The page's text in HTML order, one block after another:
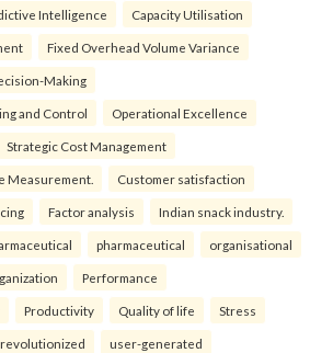
Intelligence Capacity Utilisation
Fixed Overhead Volume Variance
Making
and Control Operational Excellence
Strategic Cost Management
Measurement. Customer satisfaction
Factor analysis Indian snack industry.
pharmaceutical organisational
Performance
Productivity Quality of life Stress
revolutionized user-generated